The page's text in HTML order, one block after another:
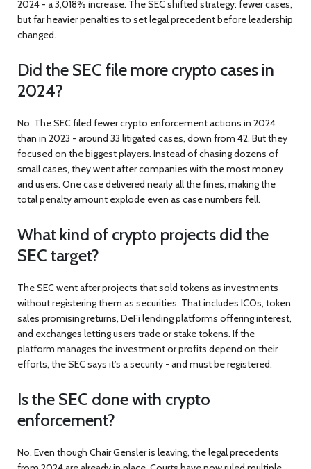
2024 - a 3,018% increase. The SEC shifted strategy: fewer cases,
but far heavier penalties to set legal precedent before leadership
changed.
Did the SEC file more crypto cases in
2024?
No. The SEC filed fewer crypto enforcement actions in 2024
than in 2023 - around 33 litigated cases, down from 42. But they
focused on the biggest players. Instead of chasing dozens of
small cases, they went after companies with the most money
and users. One case delivered nearly all the fines, making the
total penalty amount explode even as case numbers fell.
What kind of crypto projects did the
SEC target?
The SEC went after projects that sold tokens as investments
without registering them as securities. That includes ICOs, token
sales promising returns, DeFi lending platforms offering interest,
and exchanges letting users trade or stake tokens. If the
platform manages the investment or profits depend on their
efforts, the SEC says it’s a security - and must be registered.
Is the SEC done with crypto
enforcement?
No. Even though Chair Gensler is leaving, the legal precedents